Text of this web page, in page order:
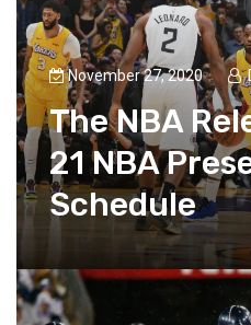
November 27, 2020
The NBA
21 NBA
Schedule